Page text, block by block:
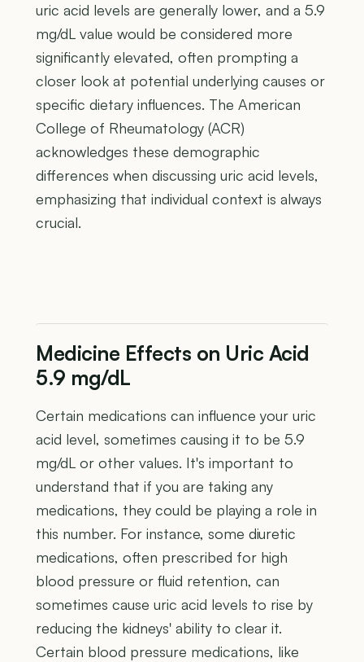
uric acid levels are generally lower, and a 5.9
mg/dL value would be considered more
significantly elevated, often prompting a
closer look at potential underlying causes or
specific dietary influences. The American
College of Rheumatology (ACR)
acknowledges these demographic
differences when discussing uric acid levels,
emphasizing that individual context is always
crucial.
Medicine Effects on Uric Acid
5.9 mg/dL
Certain medications can influence your uric
acid level, sometimes causing it to be 5.9
mg/dL or other values. It's important to
understand that if you are taking any
medications, they could be playing a role in
this number. For instance, some diuretic
medications, often prescribed for high
blood pressure or fluid retention, can
sometimes cause uric acid levels to rise by
reducing the kidneys' ability to clear it.
Certain blood pressure medications, like